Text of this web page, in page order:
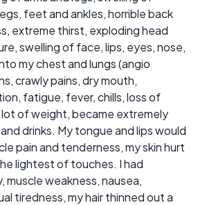
feet and ankles, horrible back
extreme thirst, exploding head
swelling of face, lips, eyes, nose,
my chest and lungs (angio
crawly pains, dry mouth,
fatigue, fever, chills, loss of
of weight, became extremely
drinks. My tongue and lips would
pain and tenderness, my skin hurt
lightest of touches. I had
muscle weakness, nausea,
tiredness, my hair thinned out a